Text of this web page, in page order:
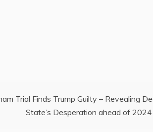
Trial Finds Trump Guilty – Revealing
State’s Desperation ahead of 2024